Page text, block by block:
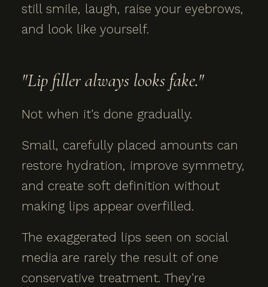
still smile, laugh, raise your eyebrows,
and look like yourself.
"Lip filler always looks fake."
Not when it's done gradually.
Small, carefully placed amounts can
restore hydration, improve symmetry,
and create soft definition without
making lips appear overfilled.
The exaggerated lips seen on social
media are rarely the result of one
conservative treatment. They're